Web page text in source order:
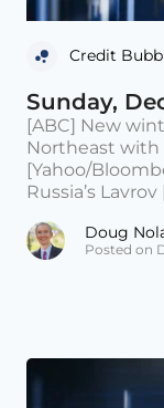
Credit
Sunday,
[ABC] New
Northeast
[Yahoo/
Russia’s Lavrov
Doug
Posted on